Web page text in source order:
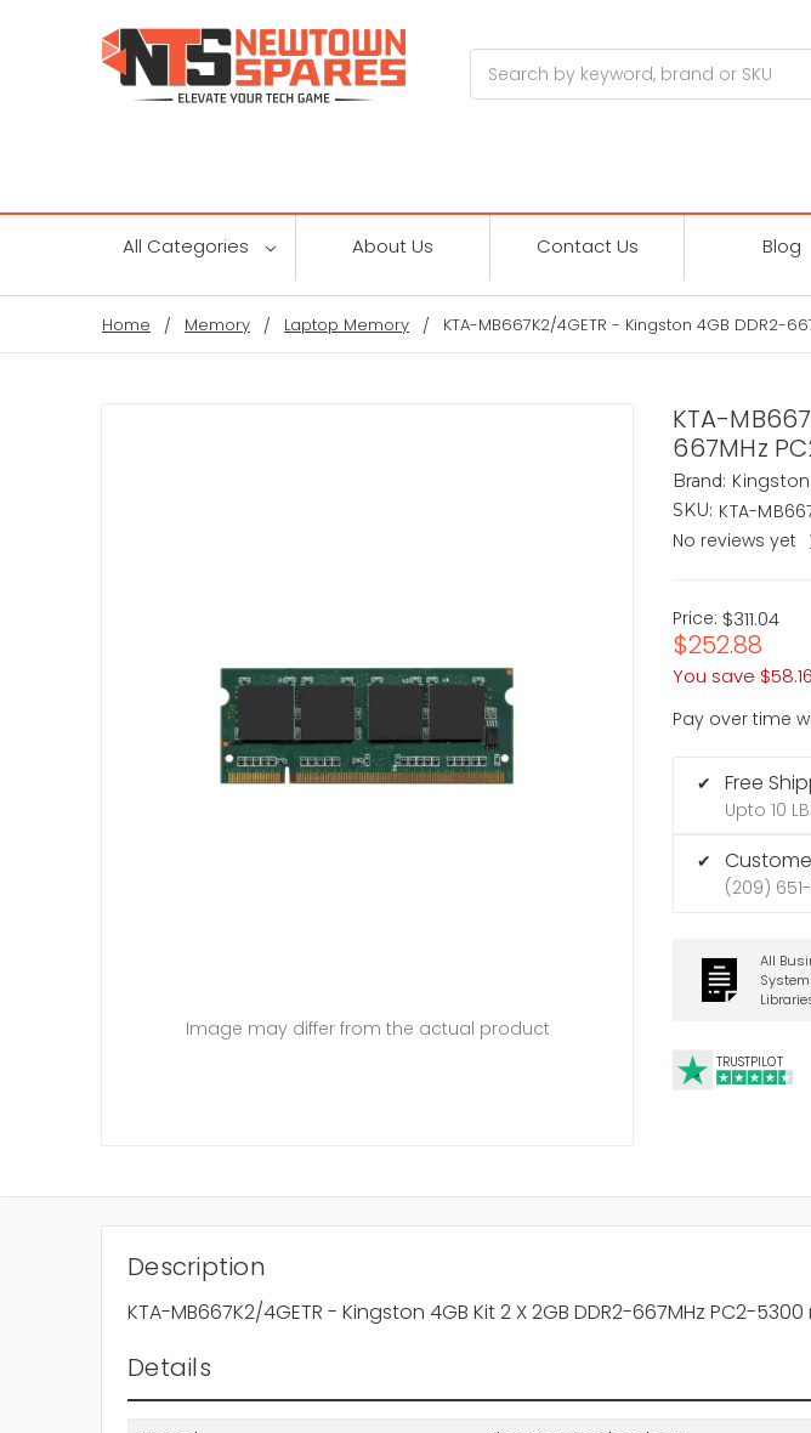
All Categories About Us Contact Us Blog
Home Memory Laptop Memory KTA-MB667K2/4GETR - Kingston 4GB DDR2-
KTA-
667MHz
Brand:
SKU: KTA-
No reviews yet
Price: $311.04
$252.88
You save $58.16
Pay over time
✔ Free
Upto 10
✔
(209)
All
TRUSTPILOT
Image may differ from the actual product
Description
KTA-MB667K2/4GETR - Kingston 4GB Kit 2 X 2GB DDR2-667MHz PC2-
Details